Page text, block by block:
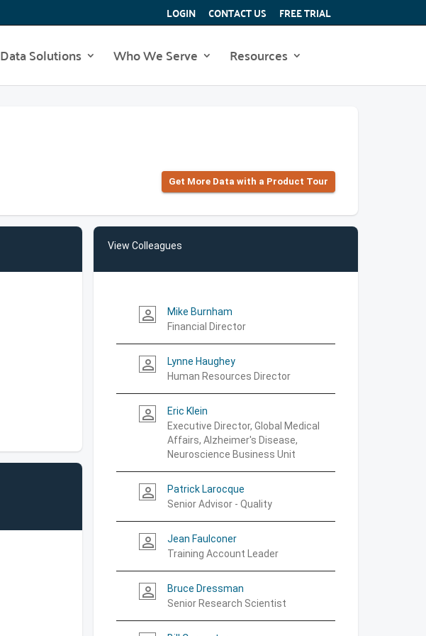
LOGIN CONTACT US FREE TRIAL
Data Solutions Who We Serve Resources
Get More Data with a Product Tour
View Colleagues
person_outline
Mike Burnham
Financial Director
person_outline
Lynne Haughey
Human Resources Director
person_outline
Eric Klein
Executive Director, Global Medical
Affairs, Alzheimer's Disease,
Neuroscience Business Unit
person_outline
Patrick Larocque
Senior Advisor - Quality
person_outline
Jean Faulconer
Training Account Leader
person_outline
Bruce Dressman
Senior Research Scientist